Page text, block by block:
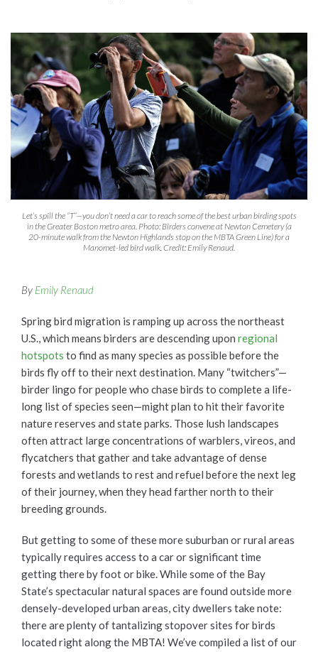
Let’s spill the “T”—you don’t need a car to reach some of the best urban birding spots
in the Greater Boston metro area. Photo: Birders convene at Newton Cemetery (a
20-minute walk from the Newton Highlands stop on the MBTA Green Line) for a
Manomet-led bird walk. Credit: Emily Renaud.
By Emily Renaud
Spring bird migration is ramping up across the northeast
U.S., which means birders are descending upon regional
hotspots to find as many species as possible before the
birds fly off to their next destination. Many “twitchers”—
birder lingo for people who chase birds to complete a life-
long list of species seen—might plan to hit their favorite
nature reserves and state parks. Those lush landscapes
often attract large concentrations of warblers, vireos, and
flycatchers that gather and take advantage of dense
forests and wetlands to rest and refuel before the next leg
of their journey, when they head farther north to their
breeding grounds.
But getting to some of these more suburban or rural areas
typically requires access to a car or significant time
getting there by foot or bike. While some of the Bay
State’s spectacular natural spaces are found outside more
densely-developed urban areas, city dwellers take note:
there are plenty of tantalizing stopover sites for birds
located right along the MBTA! We’ve compiled a list of our